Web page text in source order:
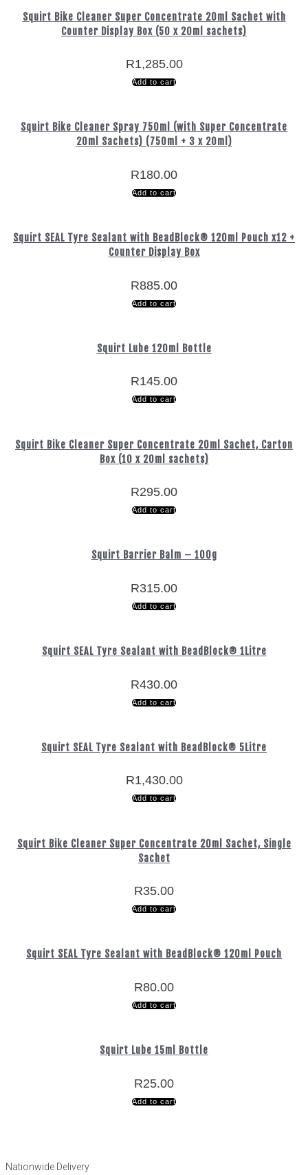
Squirt Bike Cleaner Super Concentrate 20ml Sachet with
Counter Display Box (50 x 20ml sachets)
R1,285.00
Add to cart
Squirt Bike Cleaner Spray 750ml (with Super Concentrate
20ml Sachets) (750ml + 3 x 20ml)
R180.00
Add to cart
Squirt SEAL Tyre Sealant with BeadBlock® 120ml Pouch x12 +
Counter Display Box
R885.00
Add to cart
Squirt Lube 120ml Bottle
R145.00
Add to cart
Squirt Bike Cleaner Super Concentrate 20ml Sachet, Carton
Box (10 x 20ml sachets)
R295.00
Add to cart
Squirt Barrier Balm – 100g
R315.00
Add to cart
Squirt SEAL Tyre Sealant with BeadBlock® 1Litre
R430.00
Add to cart
Squirt SEAL Tyre Sealant with BeadBlock® 5Litre
R1,430.00
Add to cart
Squirt Bike Cleaner Super Concentrate 20ml Sachet, Single
Sachet
R35.00
Add to cart
Squirt SEAL Tyre Sealant with BeadBlock® 120ml Pouch
R80.00
Add to cart
Squirt Lube 15ml Bottle
R25.00
Add to cart
Nationwide Delivery